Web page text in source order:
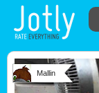
Mallin